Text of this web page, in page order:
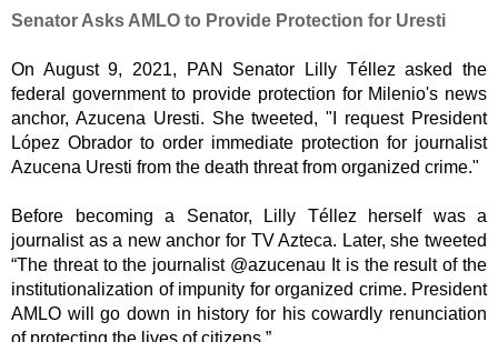
Senator Asks AMLO to Provide Protection for Uresti
On August 9, 2021, PAN Senator Lilly Téllez asked the
federal government to provide protection for Milenio's news
anchor, Azucena Uresti. She tweeted, "I request President
López Obrador to order immediate protection for journalist
Azucena Uresti from the death threat from organized crime."
Before becoming a Senator, Lilly Téllez herself was a
journalist as a new anchor for TV Azteca. Later, she tweeted
“The threat to the journalist @azucenau It is the result of the
institutionalization of impunity for organized crime. President
AMLO will go down in history for his cowardly renunciation